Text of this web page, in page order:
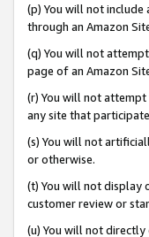
(p) You will not include
through an Amazon
(q) You will not
page of an Amazon
(r) You will not
any site that
(s) You will not
or otherwise.
(t) You will not display
customer review or
(u) You will not